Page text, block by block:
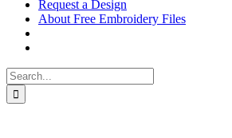
Request a Design
About Free Embroidery Files
Search
for: